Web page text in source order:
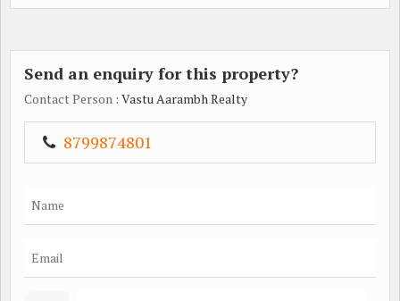
Send an enquiry for this property?
Contact Person : Vastu Aarambh Realty
8799874801